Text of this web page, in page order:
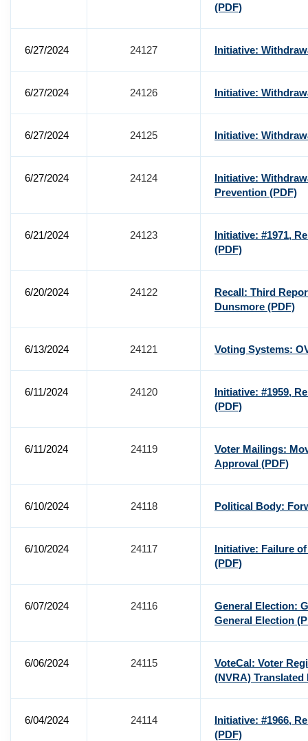
(PDF)
6/27/2024 24127 Initiative:
6/27/2024 24126 Initiative:
6/27/2024 24125 Initiative:
6/27/2024 24124
Initiative:
Prevention (PDF)
6/21/2024 24123
Initiative: #1971,
(PDF)
6/20/2024 24122
Recall: Third
Dunsmore (PDF)
6/13/2024 24121 Voting Systems:
6/11/2024 24120
Initiative: #1959,
(PDF)
6/11/2024 24119
Voter Mailings:
Approval (PDF)
6/10/2024 24118 Political Body:
6/10/2024 24117
Initiative: Failure
(PDF)
6/07/2024 24116
General Election:
General Election
6/06/2024 24115
VoteCal: Voter
(NVRA)
6/04/2024 24114
Initiative: #1966,
(PDF)